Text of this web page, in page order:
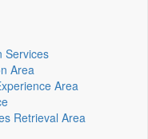
Services
Area
Area
Retrieval Area